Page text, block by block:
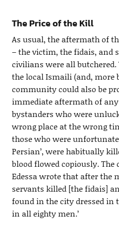
The Price of the Kill
As usual, the aftermath of
– the victim, the fidais, and
civilians were all butchered.
the local Ismaili (and, more
community could also be
immediate aftermath of
bystanders who were
wrong place at the wrong
those who were
Persian’, were habitually
blood flowed copiously.
Edessa wrote that after the
servants killed [the fidais]
found in the city dressed in
in all eighty men.’